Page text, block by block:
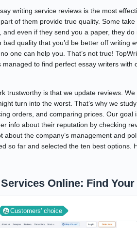
writing service reviews is the most
of them provide true quality. Some
and even if they send you a paper, they
quality that you’d be better off writing
one can help you. That’s not true!
to find perfect essay writers with
trustworthy is that we update reviews.
turn into the worst. That’s why we
orders, and comparing prices. Our
info about their reputation by checking
about the company’s management and
so far and selected the ten best options.
Online: Find
Customers' choice